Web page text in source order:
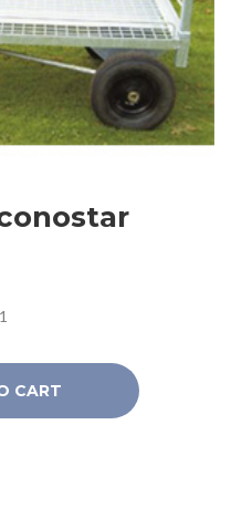
CART